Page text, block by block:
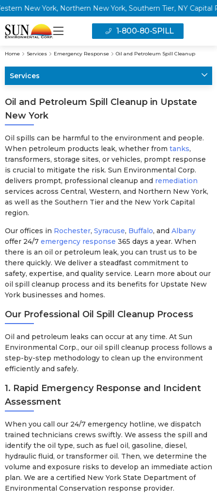
York, Northern New York, Southern Tier, NY Capital
1-800-80-SPILL
Home Services Emergency Response Oil and Petroleum Spill Cleanup
Services
Oil and Petroleum Spill Cleanup in Upstate
New York
Oil spills can be harmful to the environment and people.
When petroleum products leak, whether from tanks,
transformers, storage sites, or vehicles, prompt response
is crucial to mitigate the risk. Sun Environmental Corp.
delivers prompt, professional cleanup and remediation
services across Central, Western, and Northern New York,
as well as the Southern Tier and the New York Capital
region.
Our offices in Rochester, Syracuse, Buffalo, and Albany
offer 24/7 emergency response 365 days a year. When
there is an oil or petroleum leak, you can trust us to be
there quickly. We deliver a steadfast commitment to
safety, expertise, and quality service. Learn more about our
oil spill cleanup process and its benefits for Upstate New
York businesses and homes.
Our Professional Oil Spill Cleanup Process
Oil and petroleum leaks can occur at any time. At Sun
Environmental Corp., our oil spill cleanup process follows a
step-by-step methodology to clean up the environment
efficiently and safely.
1. Rapid Emergency Response and Incident
Assessment
When you call our 24/7 emergency hotline, we dispatch
trained technicians crews swiftly. We assess the spill and
identify the oil type, such as fuel oil, gasoline, diesel,
hydraulic fluid, or transformer oil. Then, we determine the
volume and exposure risks to develop an immediate action
plan. We are a certified New York State Department of
Environmental Conservation response provider.